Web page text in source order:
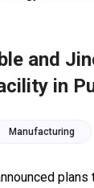
and
in
Manufacturing